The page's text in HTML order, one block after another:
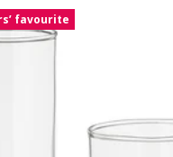
favourite